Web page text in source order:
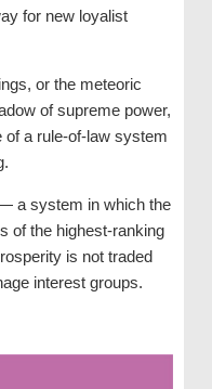
for new loyalist
or the meteoric
of supreme power,
of a rule-of-law system
a system in which the
of the highest-ranking
is not traded
interest groups.